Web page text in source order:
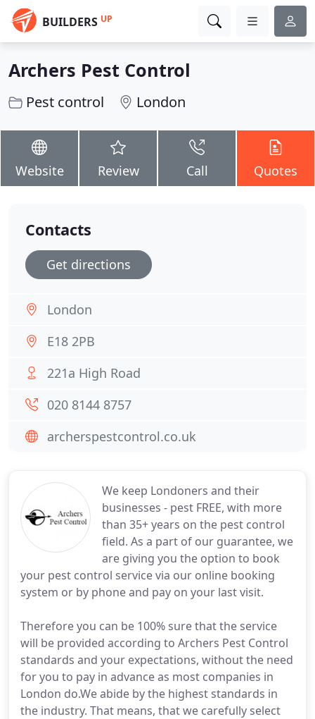
BUILDERS UP
Archers Pest Control
Pest control London
Website Review Call Quotes
We keep Londoners and their
businesses - pest FREE, with more
than 35+ years on the pest control
field. As a part of our guarantee, we
are giving you the option to book
your pest control service via our online booking
system or by phone and pay on your last visit.
Therefore you can be 100% sure that the service
will be provided according to Archers Pest Control
standards and your expectations, without the need
for you to pay in advance as most companies in
London do.We abide by the highest standards in
the industry. That means, that we carefully select
Contacts
Get directions
London
E18 2PB
221a High Road
020 8144 8757
archerspestcontrol.co.uk